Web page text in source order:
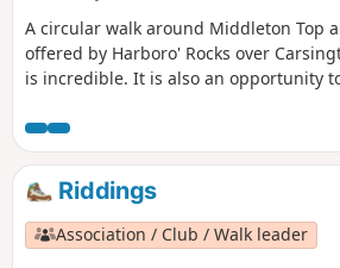
A circular walk around Middleton Top
offered by Harboro' Rocks over
is incredible. It is also an opportunity
Riddings
Association / Club / Walk leader